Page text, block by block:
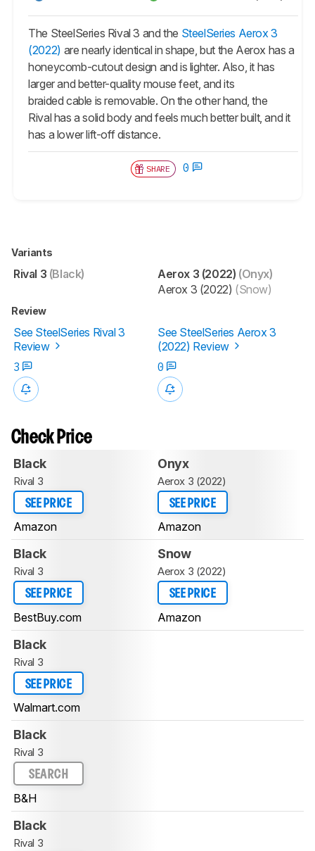
The SteelSeries Rival 3 and the SteelSeries Aerox 3
(2022) are nearly identical in shape, but the Aerox has a
honeycomb-cutout design and is lighter. Also, it has
larger and better-quality mouse feet, and its
braided cable is removable. On the other hand, the
Rival has a solid body and feels much better built, and it
has a lower lift-off distance.
SHARE 0
Variants
Rival 3 (Black) Aerox 3 (2022) (Onyx)
Aerox 3 (2022) (Snow)
Review
See SteelSeries Rival 3
Review
See SteelSeries Aerox 3
(2022) Review
3
0
Check Price
Black
Rival 3
SEE PRICE
Amazon
Onyx
Aerox 3 (2022)
SEE PRICE
Amazon
Black
Rival 3
SEE PRICE
BestBuy.com
Snow
Aerox 3 (2022)
SEE PRICE
Amazon
Black
Rival 3
SEE PRICE
Walmart.com
Black
Rival 3
SEARCH
B&H
Black
Rival 3